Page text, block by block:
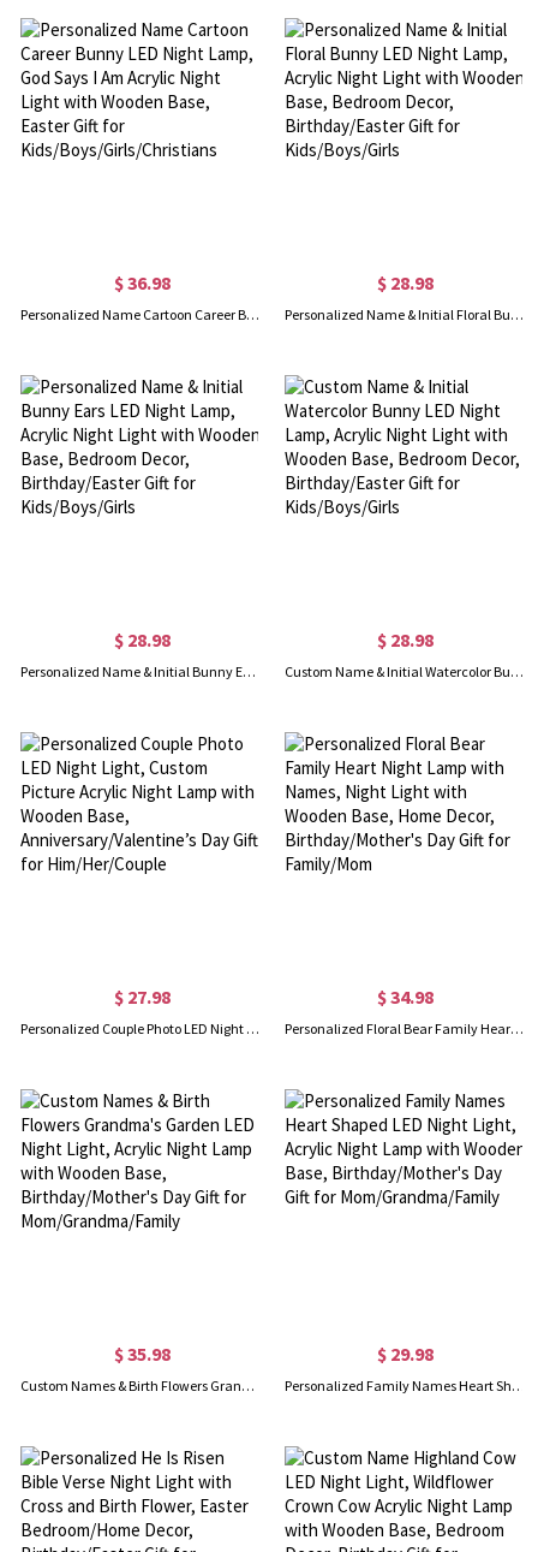
$ 36.98
Personalized Name Cartoon Career Bunny LED Night Lamp, God Says I Am Acrylic Night Light with Wooden Base, Easter Gift for Kids/Boys/Girls/Christians
$ 28.98
Personalized Name & Initial Floral Bunny LED Night Lamp, Acrylic Night Light with Wooden Base, Bedroom Decor, Birthday/Easter Gift for Kids/Boys/Girls
$ 28.98
Personalized Name & Initial Bunny Ears LED Night Lamp, Acrylic Night Light with Wooden Base, Bedroom Decor, Birthday/Easter Gift for Kids/Boys/Girls
$ 28.98
Custom Name & Initial Watercolor Bunny LED Night Lamp, Acrylic Night Light with Wooden Base, Bedroom Decor, Birthday/Easter Gift for Kids/Boys/Girls
$ 27.98
Personalized Couple Photo LED Night Light, Custom Picture Acrylic Night Lamp with Wooden Base, Anniversary/Valentine’s Day Gift for Him/Her/Couple
$ 34.98
Personalized Floral Bear Family Heart Night Lamp with Names, Night Light with Wooden Base, Home Decor, Birthday/Mother's Day Gift for Family/Mom
$ 35.98
Custom Names & Birth Flowers Grandma's Garden LED Night Light, Acrylic Night Lamp with Wooden Base, Birthday/Mother's Day Gift for Mom/Grandma/Family
$ 29.98
Personalized Family Names Heart Shaped LED Night Light, Acrylic Night Lamp with Wooden Base, Birthday/Mother's Day Gift for Mom/Grandma/Family